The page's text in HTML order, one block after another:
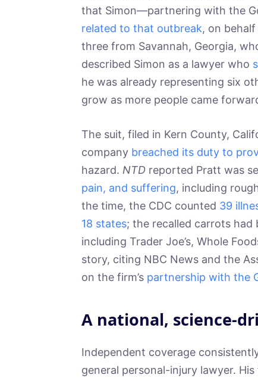
that Simon—partnering with the
related to that outbreak, on
three from Savannah, Georgia,
described Simon as a lawyer who
he was already representing six
grow as more people came
The suit, filed in Kern County,
company breached its duty to
hazard. NTD reported Pratt was
pain, and suffering, including
the time, the CDC counted 39
18 states; the recalled carrots had
including Trader Joe’s, Whole
story, citing NBC News and the
on the firm’s partnership with the
A national, science-
Independent coverage
general personal-injury lawyer.